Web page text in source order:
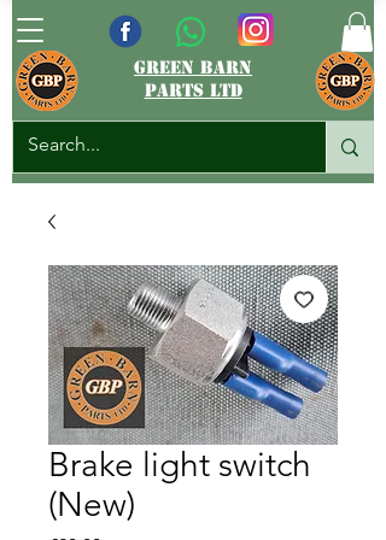
green barn
parts ltd
Brake light switch
(New)